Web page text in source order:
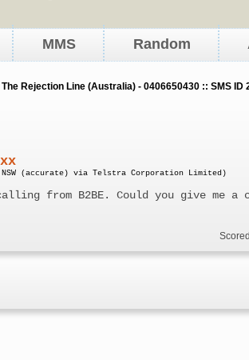
MMS Random
The Rejection Line (Australia) - 0406650430 :: SMS ID
NSW (accurate) via Telstra Corporation Limited)
from B2BE. Could you give me a